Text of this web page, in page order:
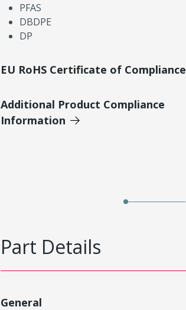
PFAS
DBDPE
DP
EU RoHS Certificate of Compliance
Additional Product Compliance
Information
Part Details
General